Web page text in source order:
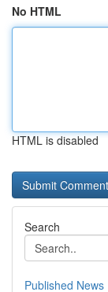
No HTML
HTML is disabled
Search
Published News